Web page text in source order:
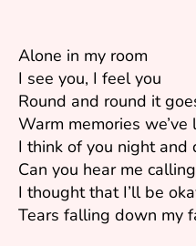
Alone in my room
I see you, I feel you
Round and round it
Warm memories
I think of you night and
Can you hear me
I thought that I’ll be
Tears falling down my